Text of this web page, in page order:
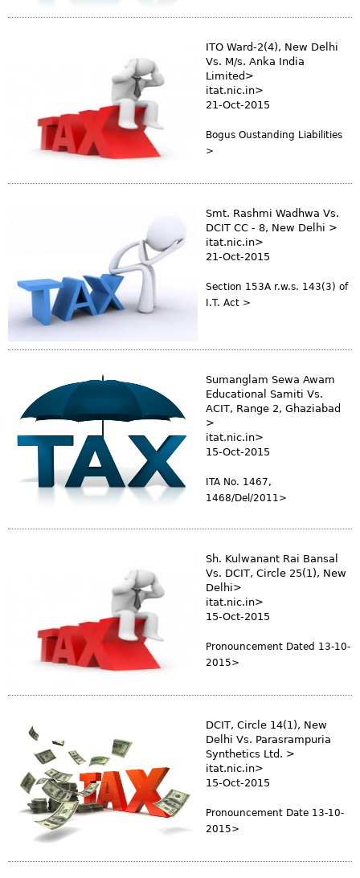
m
ITO Ward-2(4), New Delhi
Vs. M/s. Anka India
Limited>
itat.nic.in>
21-Oct-2015
Bogus Oustanding Liabilities
>
Smt. Rashmi Wadhwa Vs.
DCIT CC - 8, New Delhi >
itat.nic.in>
21-Oct-2015
Section 153A r.w.s. 143(3) of
I.T. Act >
Sumanglam Sewa Awam
Educational Samiti Vs.
ACIT, Range 2, Ghaziabad
>
itat.nic.in>
15-Oct-2015
ITA No. 1467,
1468/Del/2011>
Sh. Kulwanant Rai Bansal
Vs. DCIT, Circle 25(1), New
Delhi>
itat.nic.in>
15-Oct-2015
Pronouncement Dated 13-10-
2015>
DCIT, Circle 14(1), New
Delhi Vs. Parasrampuria
Synthetics Ltd. >
itat.nic.in>
15-Oct-2015
Pronouncement Date 13-10-
2015>